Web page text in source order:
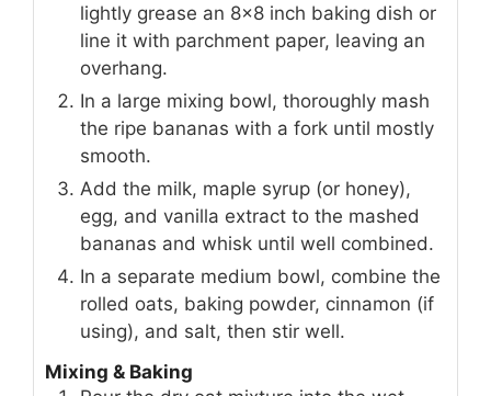
lightly grease an 8×8 inch baking dish or
line it with parchment paper, leaving an
overhang.
In a large mixing bowl, thoroughly mash
the ripe bananas with a fork until mostly
smooth.
Add the milk, maple syrup (or honey),
egg, and vanilla extract to the mashed
bananas and whisk until well combined.
In a separate medium bowl, combine the
rolled oats, baking powder, cinnamon (if
using), and salt, then stir well.
Mixing & Baking